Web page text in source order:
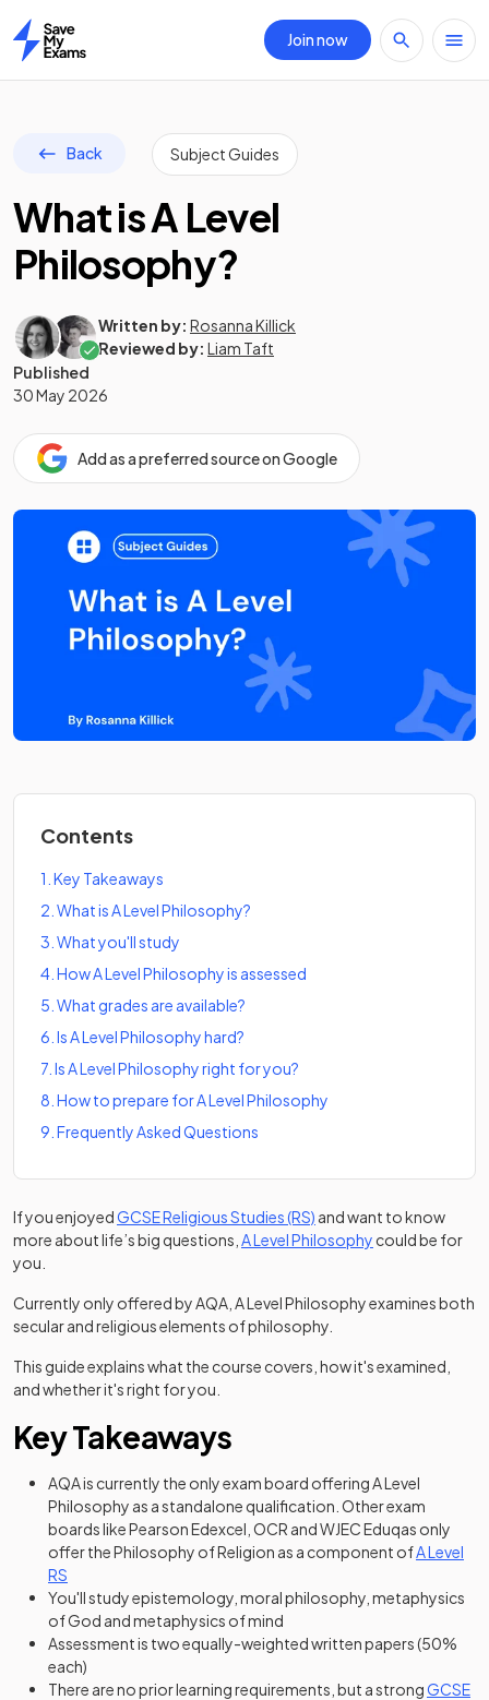
Home
Join now
Back Subject Guides
What is A Level
Philosophy?
Written by: Rosanna Killick
Reviewed by: Liam Taft
Published
30 May 2026
Add as a preferred source on Google
Contents
1 Key Takeaways
2 What is A Level Philosophy?
3 What you'll study
4 How A Level Philosophy is assessed
5 What grades are available?
6 Is A Level Philosophy hard?
7 Is A Level Philosophy right for you?
8 How to prepare for A Level Philosophy
9 Frequently Asked Questions
If you enjoyedGCSE Religious Studies (RS) and want to know
more about life’s big questions, A Level Philosophy (opens in a new
could be for
you.
Currently only offered by AQA, A Level Philosophy examines both
secular and religious elements of philosophy.
This guide explains what the course covers, how it's examined,
and whether it's right for you.
Key Takeaways
AQA is currently the only exam board offering A Level
Philosophy as a standalone qualification. Other exam
boards like Pearson Edexcel, OCR and WJEC Eduqas only
offer the Philosophy of Religion as a component ofA Level
RS
You'll study epistemology, moral philosophy, metaphysics
of God and metaphysics of mind
Assessment is two equally-weighted written papers (50%
each)
There are no prior learning requirements, but a strongGCSE